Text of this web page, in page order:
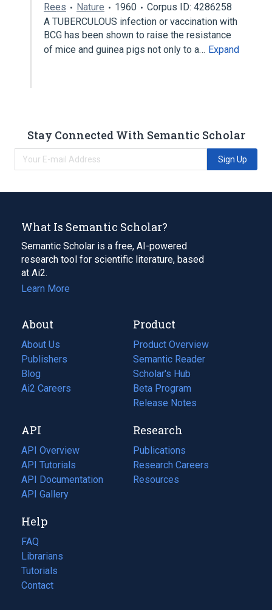
Rees
Nature 1960
Corpus ID: 4286258
A TUBERCULOUS infection or vaccination with
BCG has been shown to raise the resistance
of mice and guinea pigs not only to a… Expand
Stay Connected With Semantic Scholar
Sign Up
What Is Semantic Scholar?
Semantic Scholar is a free, AI-powered
research tool for scientific literature, based
at Ai2.
Learn More
About
About Us
Publishers
Blog
(opens
in
tab)
Ai2 Careers
(opens
new
tab)
Product
Product Overview
Semantic Reader
Scholar's Hub
Beta Program
Release Notes
API
API Overview
API Tutorials
API Documentation
(opens
in
new
tab)
API Gallery
Research
Publications
(opens
in
a
Research Careers
(opens
in
Resources
(opens
Help
FAQ
Librarians
Tutorials
Contact